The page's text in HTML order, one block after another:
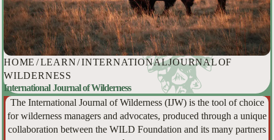
HOME /LEARN/INTERNATIONAL JOURNAL OF
WILDERNESS
International Journal of Wilderness
The International Journal of Wilderness (IJW) is the tool of choice
for wilderness managers and advocates, produced through a unique
collaboration between the WILD Foundation and its many partners